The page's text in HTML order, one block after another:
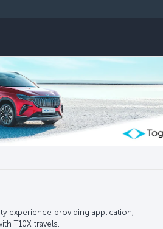
experience providing application,
T10X travels.